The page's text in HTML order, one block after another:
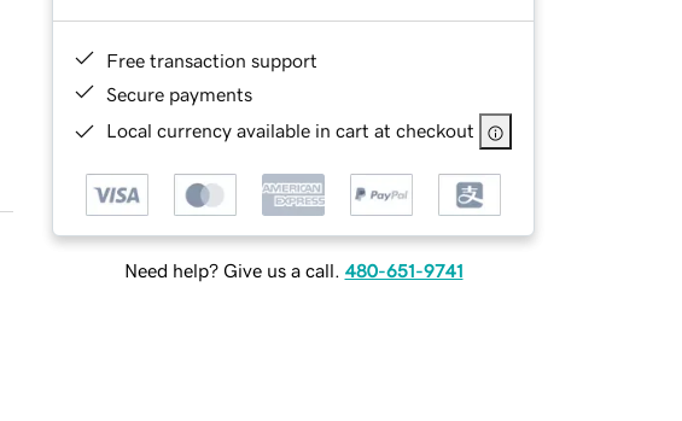
Free transaction support
Secure payments
Local currency available in cart at checkout
Need help? Give us a call. 480-651-9741